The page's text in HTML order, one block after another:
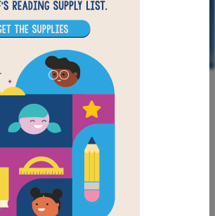
LAUNCH PUZZLE
MY FAVORITES